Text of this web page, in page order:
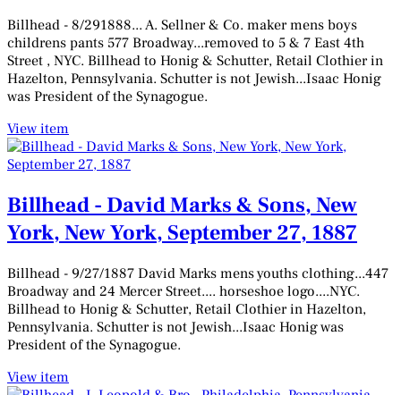
Billhead - 8/291888... A. Sellner & Co. maker mens boys
childrens pants 577 Broadway...removed to 5 & 7 East 4th
Street , NYC. Billhead to Honig & Schutter, Retail Clothier in
Hazelton, Pennsylvania. Schutter is not Jewish...Isaac Honig
was President of the Synagogue.
View item
Billhead - David Marks & Sons, New
York, New York, September 27, 1887
Billhead - 9/27/1887 David Marks mens youths clothing...447
Broadway and 24 Mercer Street.... horseshoe logo....NYC.
Billhead to Honig & Schutter, Retail Clothier in Hazelton,
Pennsylvania. Schutter is not Jewish...Isaac Honig was
President of the Synagogue.
View item